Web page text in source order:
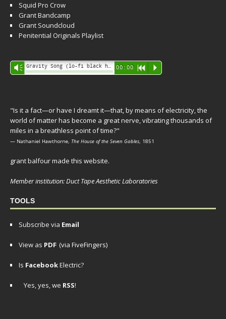
Squid Pro Crow
Grant Bandcamp
Grant Soundcloud
Penitential Originals Playlist
Audio
Player
Vm 00:00 R P
"Is it a fact—or have I dreamt it—that, by means of electricity, the
world of matter has become a great nerve, vibrating thousands of
miles in a breathless point of time?"
— Nathaniel Hawthorne, The House of the Seven Gables, 1851
grant balfour made this website.
Member institution: Duct Tape Aesthetic Laboratories
TOOLS
Subscribe via Email
View as PDF (via FiveFingers)
Is FacebookElectric?
Yes, yes, we RSS!